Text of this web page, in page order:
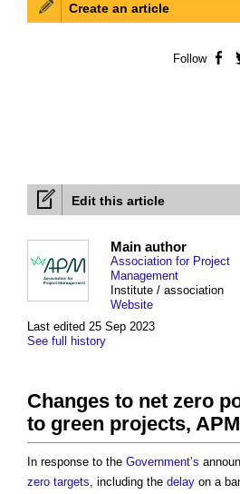
Edit this article
Last edited 25 Sep 2023
See full history
Main author
Association for Project
Management
Institute / association
Website
Changes to net zero
to green projects,
In response to the Government’s
zero targets, including the delay on a
Create an article
Follow